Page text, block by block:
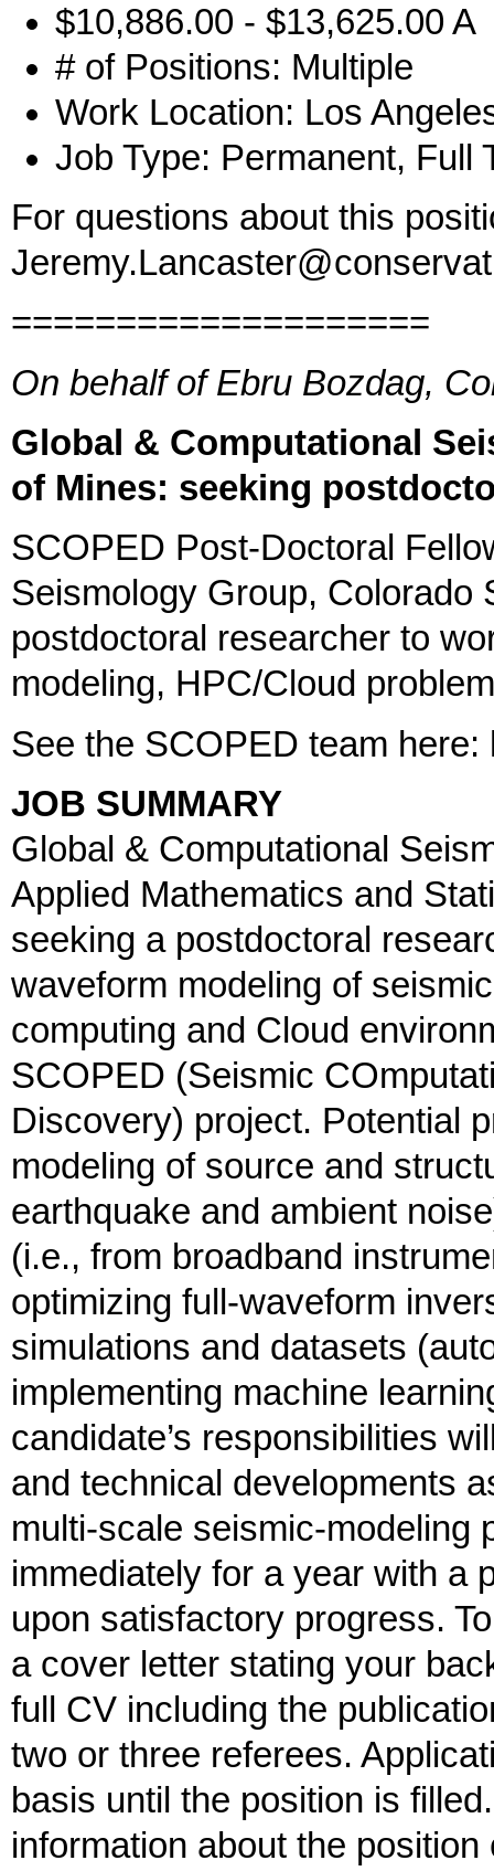
$10,886.00 - $13,625.00 A
# of Positions: Multiple
Work Location: Los
Job Type: Permanent, Full
For questions about this
====================
On behalf of Ebru Bozdag,
Global & Computational
of Mines: seeking
SCOPED Post-Doctoral
Seismology Group, Colorado
postdoctoral researcher to
modeling, HPC/Cloud
See the SCOPED team
JOB SUMMARY
Global & Computational
Applied Mathematics and
seeking a postdoctoral
waveform modeling of
computing and Cloud
SCOPED (Seismic
Discovery) project. Potential
modeling of source and
earthquake and ambient
(i.e., from broadband
optimizing full-waveform
simulations and datasets
implementing machine
candidate’s responsibilities
and technical developments
multi-scale seismic-modeling
immediately for a year with a
upon satisfactory progress.
a cover letter stating your
full CV including the
two or three referees.
basis until the position is
information about the